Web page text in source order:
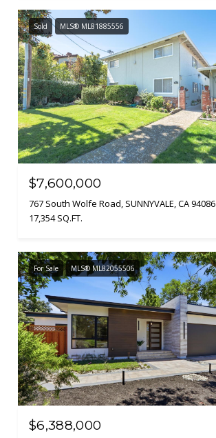
Sold MLS® ML81885556
$7,600,000
767 South Wolfe Road, SUNNYVALE, CA 94086
17,354 SQ.FT.
For Sale MLS® ML82055506
$6,388,000